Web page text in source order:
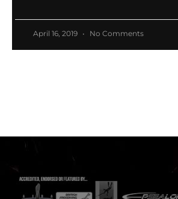
April 16, 2019 No Comments